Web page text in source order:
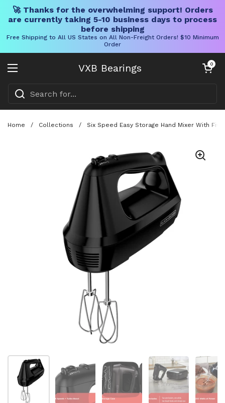
🚀 Thanks for the overwhelming support! Orders
are currently taking 5-10 business days to process
before shipping
Free Shipping to All US States on All Non-Freight Orders! $10 Minimum
Order
VXB Bearings
Open menu
Open cart
0
Home / Collections / Six Speed Easy Storage Hand Mixer With
Show slide 1 Show slide 2 Show slide 3 Show slide 4